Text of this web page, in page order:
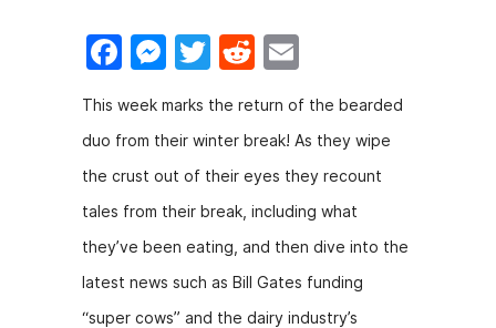
F
c
e
b
o
o
k
M
s
s
e
n
g
er
T
w
itt
er
R
d
di
t
m
ai
l
This week marks the return of the bearded
duo from their winter break! As they wipe
the crust out of their eyes they recount
tales from their break, including what
they’ve been eating, and then dive into the
latest news such as Bill Gates funding
“super cows” and the dairy industry’s